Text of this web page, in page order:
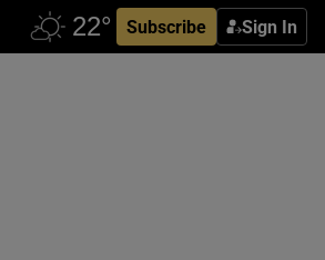
Subscribe Sign In